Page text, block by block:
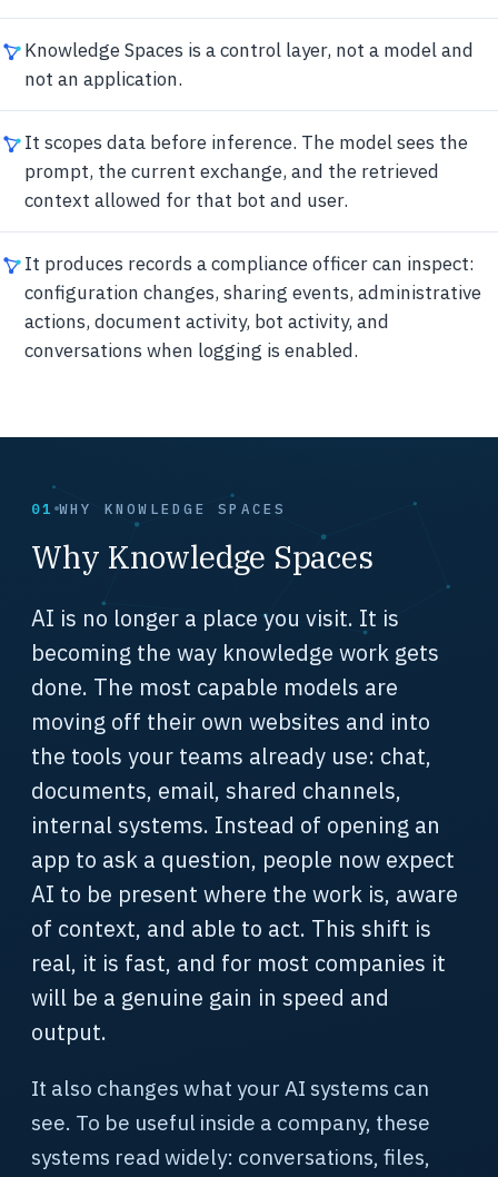
Knowledge Spaces is a control layer, not a model and
not an application.
It scopes data before inference. The model sees the
prompt, the current exchange, and the retrieved
context allowed for that bot and user.
It produces records a compliance officer can inspect:
configuration changes, sharing events, administrative
actions, document activity, bot activity, and
conversations when logging is enabled.
01 WHY KNOWLEDGE SPACES
Why Knowledge Spaces
AI is no longer a place you visit. It is
becoming the way knowledge work gets
done. The most capable models are
moving off their own websites and into
the tools your teams already use: chat,
documents, email, shared channels,
internal systems. Instead of opening an
app to ask a question, people now expect
AI to be present where the work is, aware
of context, and able to act. This shift is
real, it is fast, and for most companies it
will be a genuine gain in speed and
output.
It also changes what your AI systems can
see. To be useful inside a company, these
systems read widely: conversations, files,